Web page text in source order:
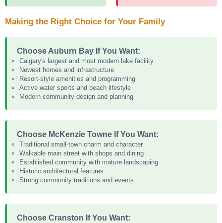
Making the Right Choice for Your Family
Choose Auburn Bay If You Want:
Calgary's largest and most modern lake facility
Newest homes and infrastructure
Resort-style amenities and programming
Active water sports and beach lifestyle
Modern community design and planning
Choose McKenzie Towne If You Want:
Traditional small-town charm and character
Walkable main street with shops and dining
Established community with mature landscaping
Historic architectural features
Strong community traditions and events
Choose Cranston If You Want: